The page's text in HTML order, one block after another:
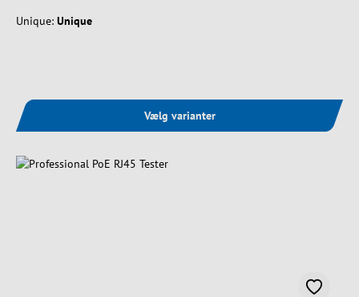
Unique: Unique
Vælg varianter